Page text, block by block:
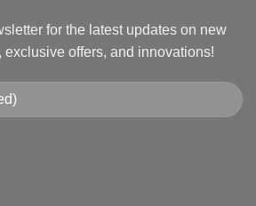
for the latest updates on new
exclusive offers, and innovations!